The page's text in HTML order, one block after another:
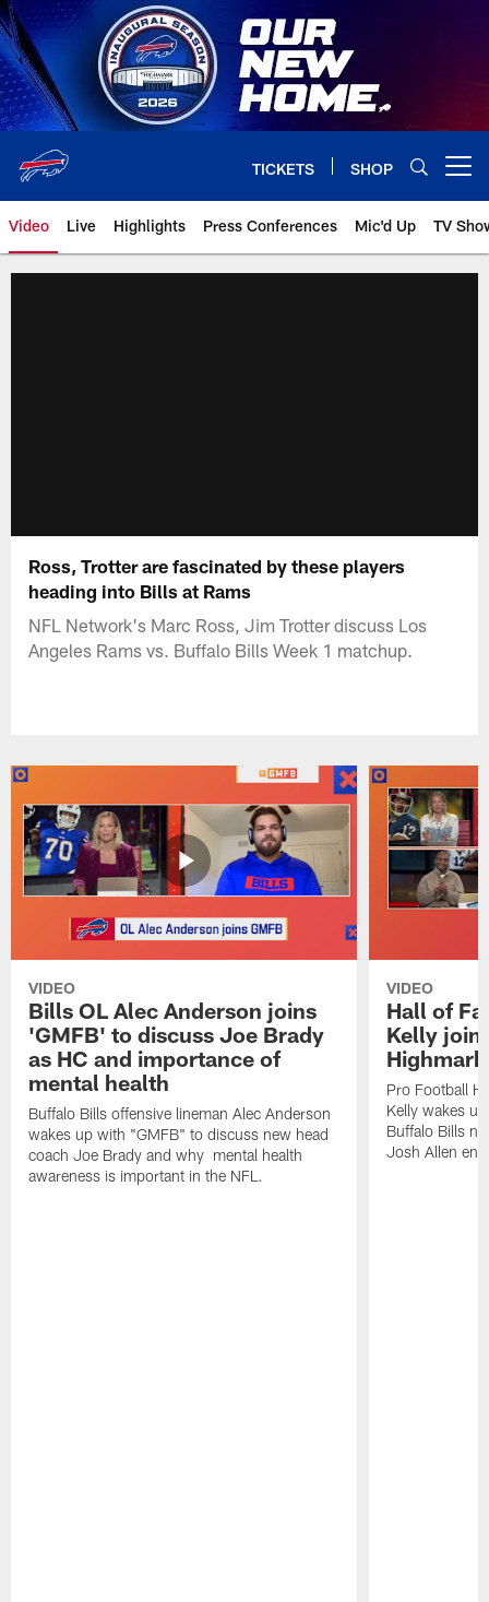
Skip
to
main
content
TICKETS SHOP
Video Live Highlights Press Conferences Mic'd Up TV
Ross, Trotter are fascinated by these players
heading into Bills at Rams
NFL Network's Marc Ross, Jim Trotter discuss Los
Angeles Rams vs. Buffalo Bills Week 1 matchup.
VIDEO
Bills OL Alec Anderson joins
'GMFB' to discuss Joe Brady
as HC and importance of
mental health
Buffalo Bills offensive lineman Alec Anderson
wakes up with "GMFB" to discuss new head
coach Joe Brady and why mental health
awareness is important in the NFL.
VIDEO
Hall of
Kelly
Pro Football
Kelly wakes
Buffalo Bills
Josh Allen